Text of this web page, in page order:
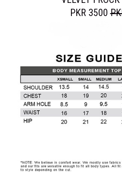
SHALWAR
JUMPSUIT
BLOUSE
KAFTAN
PKR 3500